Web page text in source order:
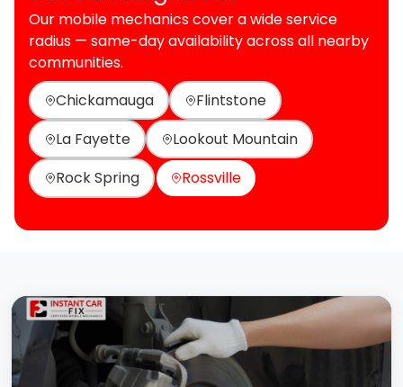
Our mobile mechanics cover a wide service
radius — same-day availability across all nearby
communities.
Chickamauga
Flintstone
La Fayette
Lookout Mountain
Rock Spring
Rossville